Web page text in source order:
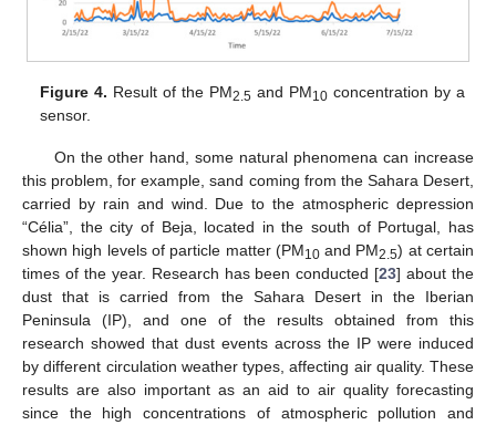
Figure 4. Result of the PM2.5 and PM10concentration by a
sensor.
On the other hand, some natural phenomena can increase
this problem, for example, sand coming from the Sahara Desert,
carried by rain and wind. Due to the atmospheric depression
“Célia”, the city of Beja, located in the south of Portugal, has
shown high levels of particle matter (PM10and PM2.5) at certain
times of the year. Research has been conducted [23] about the
dust that is carried from the Sahara Desert in the Iberian
Peninsula (IP), and one of the results obtained from this
research showed that dust events across the IP were induced
by different circulation weather types, affecting air quality. These
results are also important as an aid to air quality forecasting
since the high concentrations of atmospheric pollution and